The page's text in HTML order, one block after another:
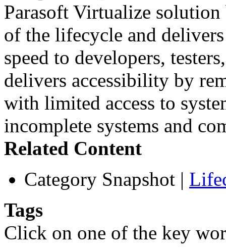
Parasoft Virtualize
of the lifecycle and
speed to developers,
delivers accessibility by
with limited access to
incomplete systems and
Related Content
Category Snapshot |
Tags
Click on one of the key